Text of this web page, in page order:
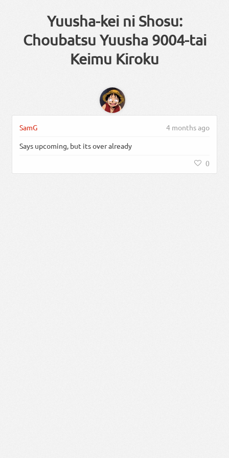
Yuusha-kei ni Shosu:
Choubatsu Yuusha 9004-tai
Keimu Kiroku
SamG 4 months ago
Says upcoming, but its over already
0